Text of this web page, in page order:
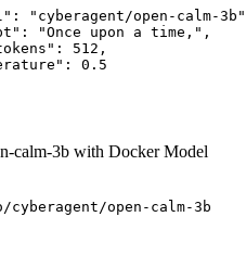
calm-3b with Docker Model
open-calm-3b